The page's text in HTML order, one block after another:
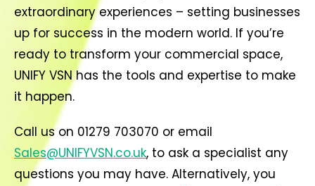
extraordinary experiences – setting businesses
up for success in the modern world. If you’re
ready to transform your commercial space,
UNIFY VSN has the tools and expertise to make
it happen.
Call us on 01279 703070 or email
Sales@UNIFYVSN.co.uk, to ask a specialist any
questions you may have. Alternatively, you